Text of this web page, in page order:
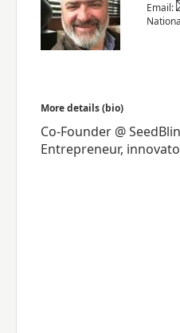
Email:
More details (bio)
Co-Founder @
Entrepreneur,